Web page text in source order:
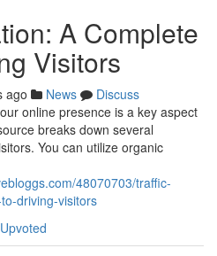
A Complete
Visitors
ago News
Discuss
online presence is a key aspect
breaks down several
You can utilize organic
48070703/traffic-
driving-visitors